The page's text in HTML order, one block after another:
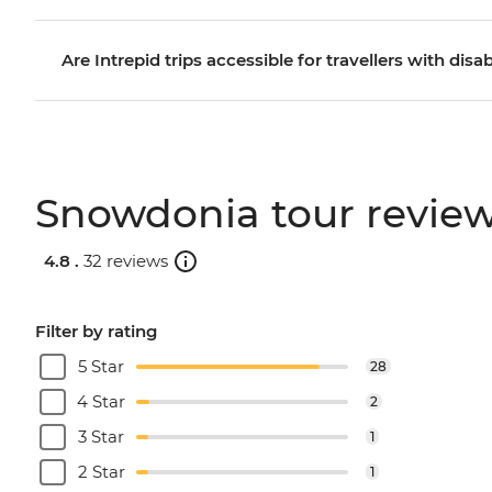
Are Intrepid trips accessible for travellers with
Snowdonia tour
4.8 . 32 reviews
Filter by rating
5 Star
28
4 Star 2
3 Star 1
2 Star 1